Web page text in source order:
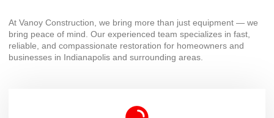
At Vanoy Construction, we bring more than just equipment — we
bring peace of mind. Our experienced team specializes in fast,
reliable, and compassionate restoration for homeowners and
businesses in Indianapolis and surrounding areas.